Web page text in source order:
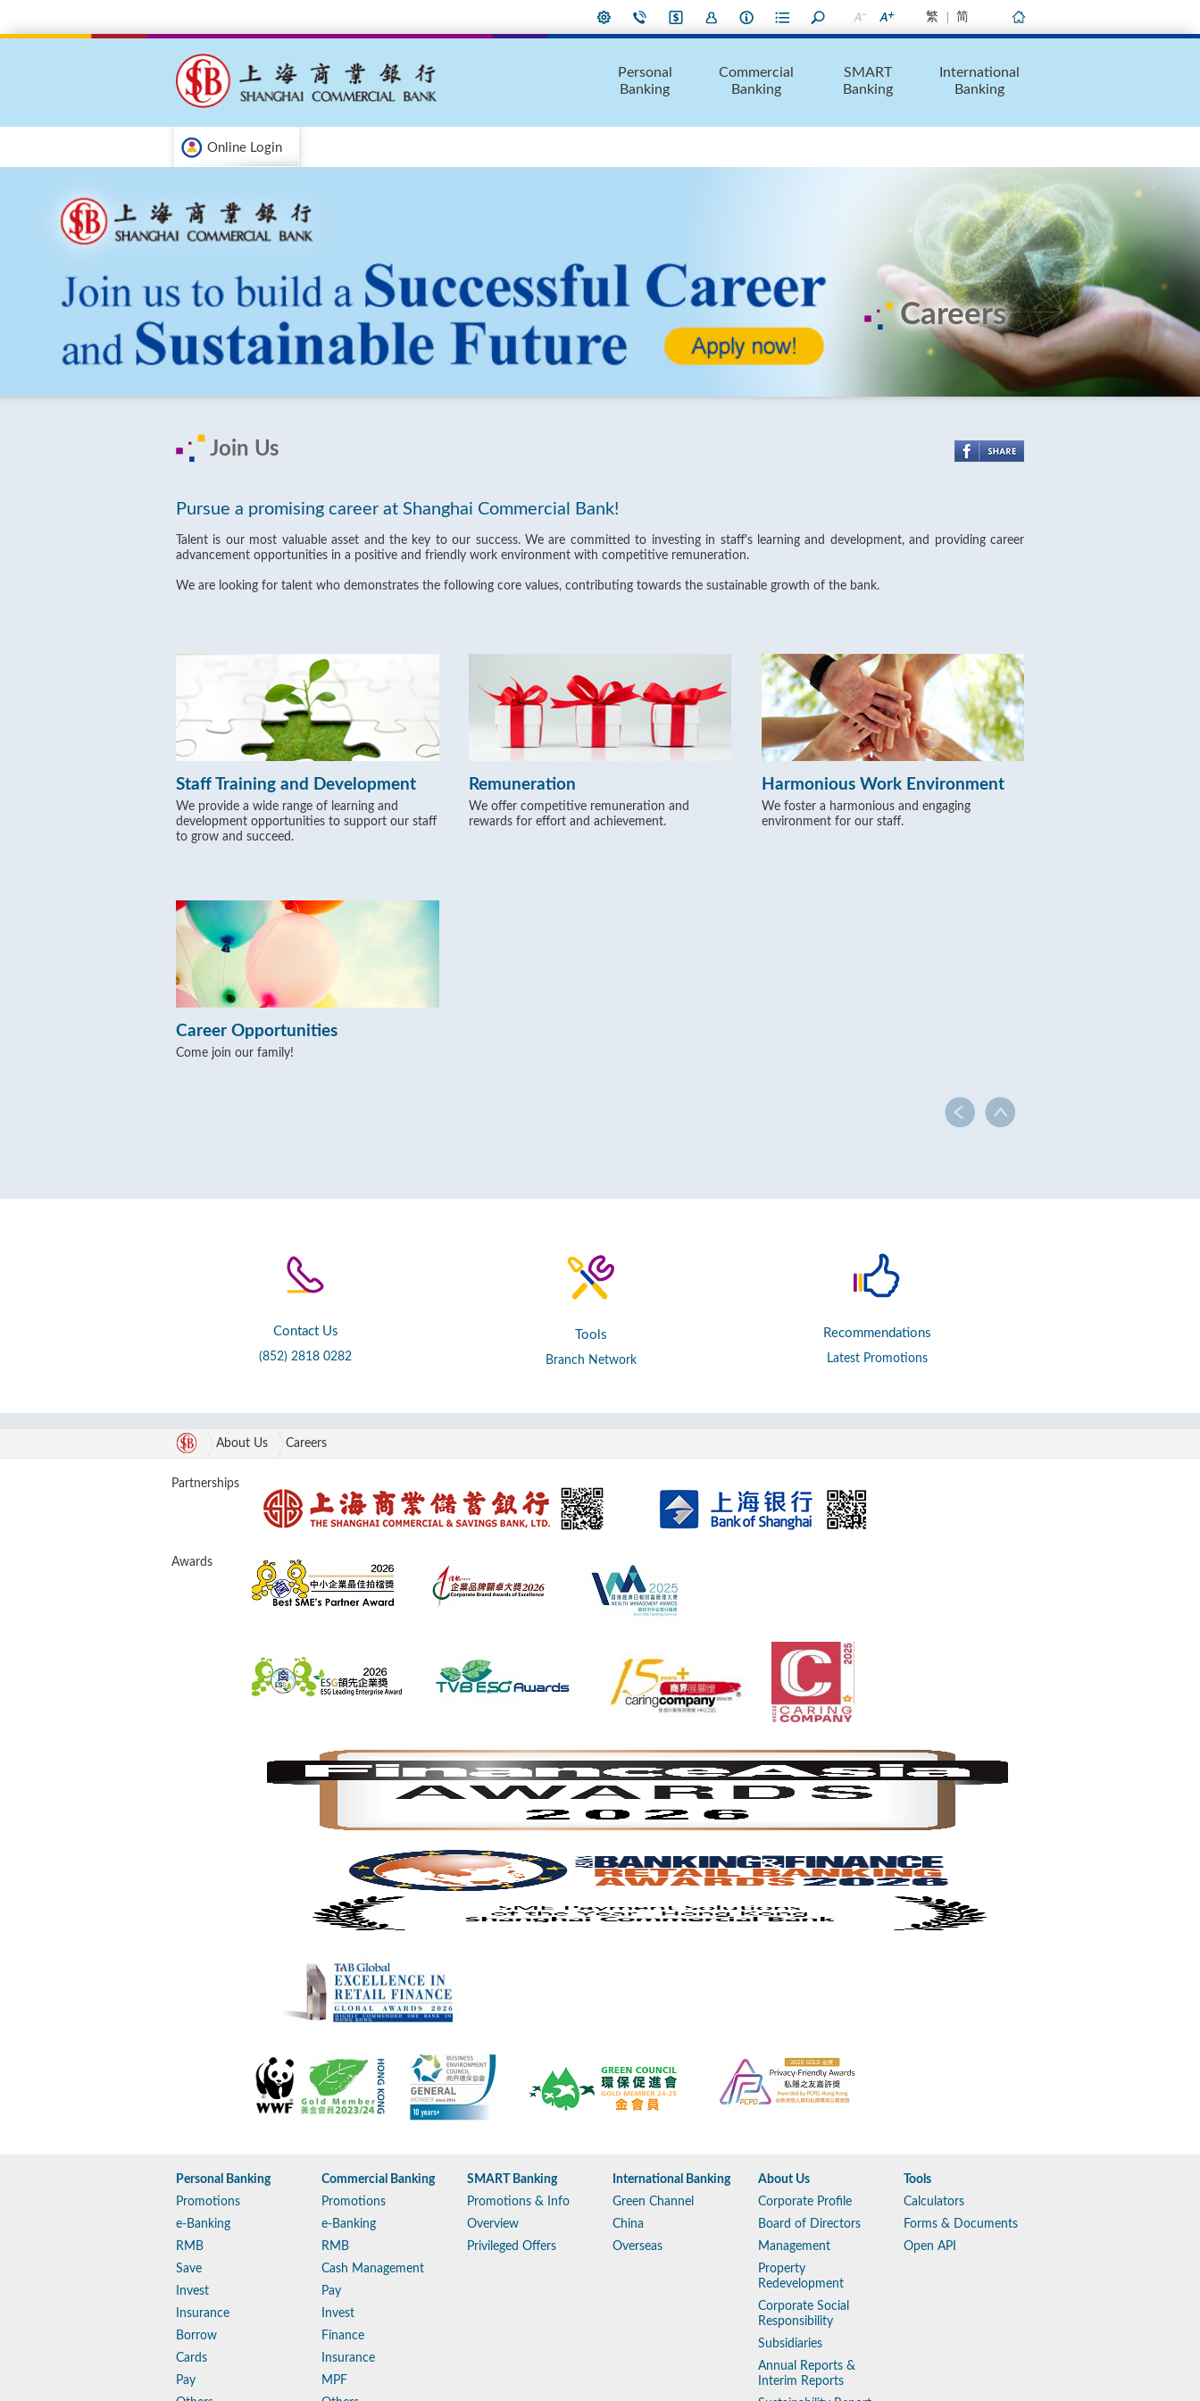
繁 简
Online Login
Personal
Banking
Commercial
Banking
SMART
Banking
International
Banking
Careers
Join Us
Pursue a promising career at Shanghai Commercial Bank!
Talent is our most valuable asset and the key to our success. We are committed to investing in staff's learning and development, and providing career
advancement opportunities in a positive and friendly work environment with competitive remuneration.
We are looking for talent who demonstrates the following core values, contributing towards the sustainable growth of the bank.
Staff Training and Development
We provide a wide range of learning and
development opportunities to support our staff
to grow and succeed.
Remuneration
We offer competitive remuneration and
rewards for effort and achievement.
Harmonious Work Environment
We foster a harmonious and engaging
environment for our staff.
Career Opportunities
Come join our family!
Contact Us
(852) 2818 0282
Tools
Branch Network
Recommendations
Latest Promotions
About Us Careers
Partnerships
Awards
Personal Banking
Promotions
e-Banking
RMB
Save
Invest
Insurance
Borrow
Cards
Pay
Commercial Banking
Promotions
e-Banking
RMB
Cash Management
Pay
Invest
Finance
Insurance
MPF
SMART Banking
Promotions & Info
Overview
Privileged Offers
International Banking
Green Channel
China
Overseas
About Us
Corporate Profile
Board of Directors
Management
Property
Redevelopment
Corporate Social
Responsibility
Subsidiaries
Annual Reports &
Interim Reports
Tools
Calculators
Forms & Documents
Open API